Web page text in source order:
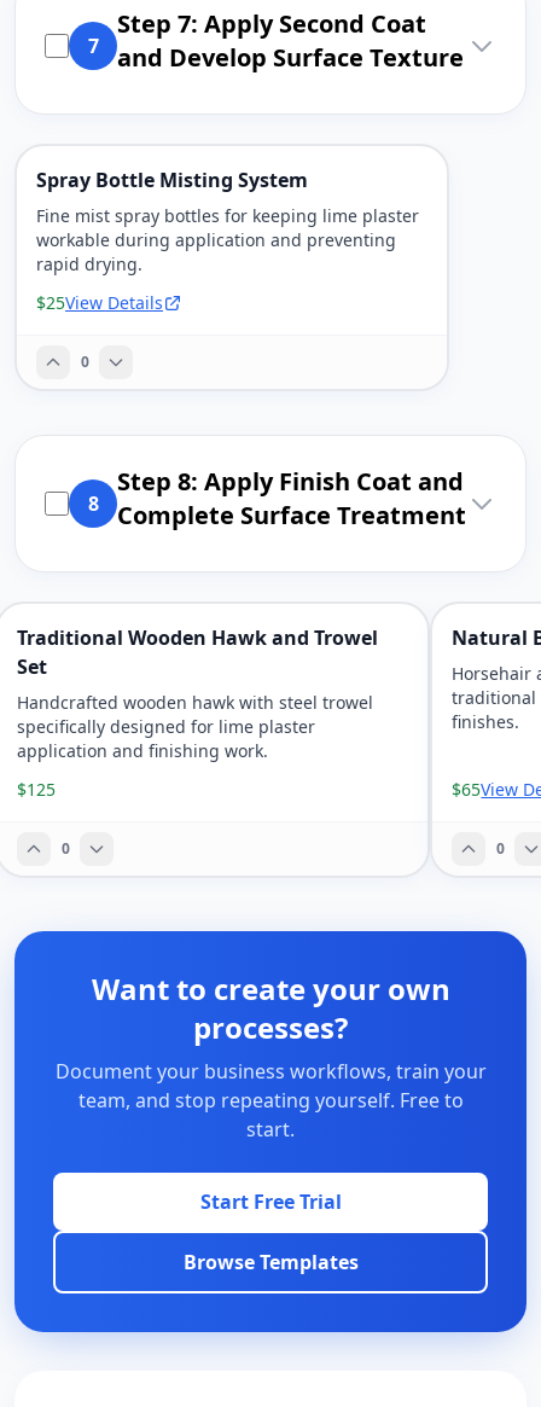
7
Step 7: Apply Second Coat
and Develop Surface Texture
Spray Bottle Misting System
Fine mist spray bottles for keeping lime plaster
workable during application and preventing
rapid drying.
$25View Details
0
8
Step 8: Apply Finish Coat and
Complete Surface Treatment
Traditional Wooden Hawk and Trowel
Set
Handcrafted wooden hawk with steel trowel
specifically designed for lime plaster
application and finishing work.
$125
0
Natural
Horsehair
traditional
finishes.
$65View
0
Want to create your own
processes?
Document your business workflows, train your
team, and stop repeating yourself. Free to
start.
Start Free Trial
Browse Templates